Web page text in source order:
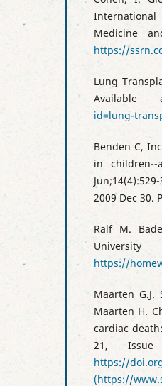
Medicine
https://
Lung
id=lung-
Benden C,
in children--
Jun;14(4):529-
2009 Dec 30.
Ralf M.
https://
Maarten G.J.
Maarten H.
cardiac
21, Issue
https://
(https://